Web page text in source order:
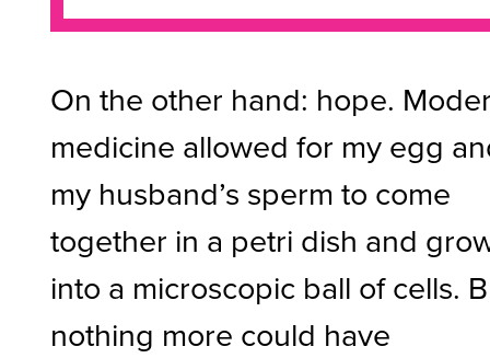
On the other hand: hope.
medicine allowed for my egg
my husband’s sperm to come
together in a petri dish and
into a microscopic ball of cells.
nothing more could have